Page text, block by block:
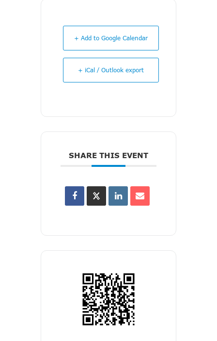
+ Add to Google Calendar
+ iCal / Outlook export
SHARE THIS EVENT